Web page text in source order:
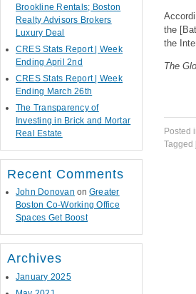
the
the
The
Posted
Tagged
Brookline Rentals; Boston
Realty Advisors Brokers
Luxury Deal
CRES Stats Report | Week
Ending April 2nd
CRES Stats Report | Week
Ending March 26th
The Transparency of
Investing in Brick and Mortar
Real Estate
Recent Comments
John Donovan on Greater
Boston Co-Working Office
Spaces Get Boost
Archives
January 2025